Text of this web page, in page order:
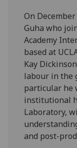
On
Guha who
Academy
based at
Kay
labour in the
particular he
institutional
Laboratory,
and post-